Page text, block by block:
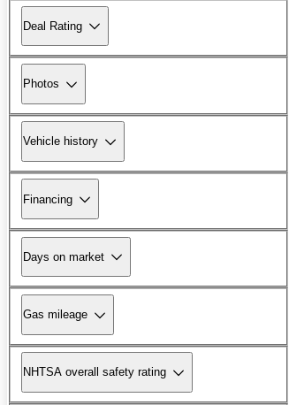
Deal Rating
Photos
Vehicle history
Financing
Days on market
Gas mileage
NHTSA overall safety rating